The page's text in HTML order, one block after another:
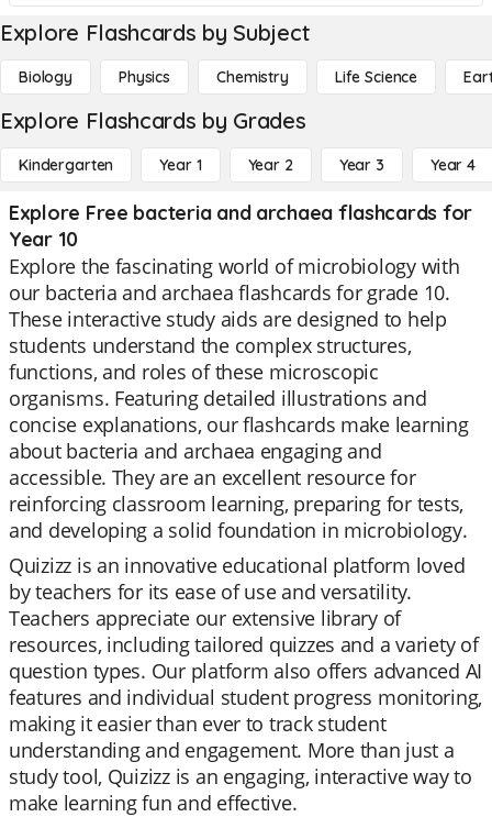
Explore Flashcards by Subject
Biology Physics Chemistry Life Science
Explore Flashcards by Grades
Kindergarten Year 1 Year 2 Year 3 Year 4
Explore Free bacteria and archaea flashcards for
Year 10
Explore the fascinating world of microbiology with
our bacteria and archaea flashcards for grade 10.
These interactive study aids are designed to help
students understand the complex structures,
functions, and roles of these microscopic
organisms. Featuring detailed illustrations and
concise explanations, our flashcards make learning
about bacteria and archaea engaging and
accessible. They are an excellent resource for
reinforcing classroom learning, preparing for tests,
and developing a solid foundation in microbiology.
Quizizz is an innovative educational platform loved
by teachers for its ease of use and versatility.
Teachers appreciate our extensive library of
resources, including tailored quizzes and a variety of
question types. Our platform also offers advanced AI
features and individual student progress monitoring,
making it easier than ever to track student
understanding and engagement. More than just a
study tool, Quizizz is an engaging, interactive way to
make learning fun and effective.